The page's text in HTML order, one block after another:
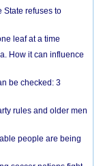
State refuses to
leaf at a time
How it can influence
be checked: 3
rules and older men
people are being